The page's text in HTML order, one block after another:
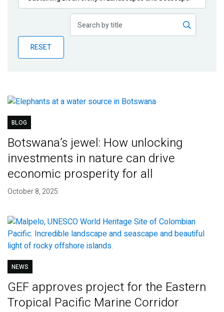
Publications
Partner News
RESET
BLOG
Botswana’s jewel: How unlocking
investments in nature can drive
economic prosperity for all
October 8, 2025
NEWS
GEF approves project for the Eastern
Tropical Pacific Marine Corridor